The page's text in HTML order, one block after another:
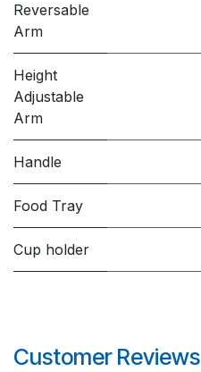
Reversable
Arm
Height
Adjustable
Arm
Handle
Food Tray
Cup holder
Customer Reviews